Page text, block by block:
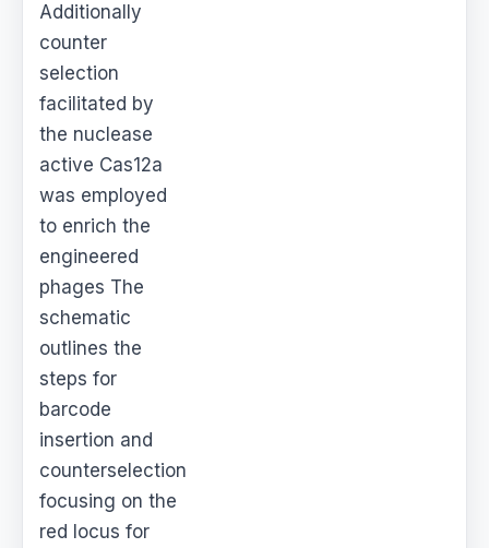
Additionally
counter
selection
facilitated by
the nuclease
active Cas12a
was employed
to enrich the
engineered
phages The
schematic
outlines the
steps for
barcode
insertion and
counterselection
focusing on the
red locus for